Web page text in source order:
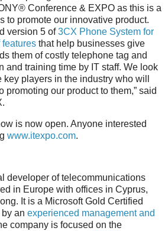
Conference & EXPO as this is a
to promote our innovative product.
version 5 of3CX Phone System for
features that help businesses give
them of costly telephone tag and
and training time by IT staff. We look
players in the industry who will
promoting our product to them,” said
is now open. Anyone interested
www.itexpo.com.
developer of telecommunications
in Europe with offices in Cyprus,
It is a Microsoft Gold Certified
an experienced management and
company is focused on the